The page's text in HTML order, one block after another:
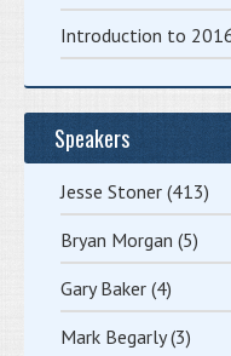
Introduction to
Speakers
Jesse Stoner (413)
Bryan Morgan (5)
Gary Baker (4)
Mark Begarly(3)